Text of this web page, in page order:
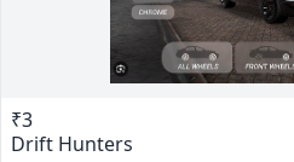
₹3
Drift Hunters